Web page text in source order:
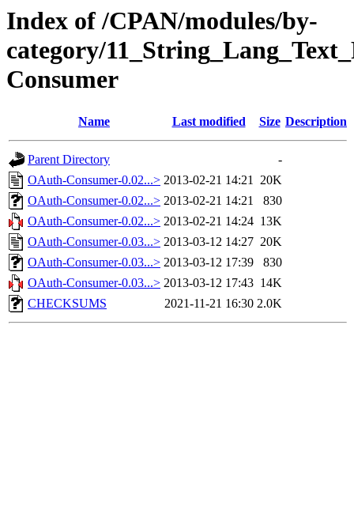
Index of /CPAN/modules/by-
category/
Consumer
Name Last modified Size Description
Parent Directory
-
OAuth-Consumer-0.02...> 2013-02-21 14:21 20K
OAuth-Consumer-0.02...> 2013-02-21 14:21
830
OAuth-Consumer-0.02...> 2013-02-21 14:24 13K
OAuth-Consumer-0.03...> 2013-03-12 14:27 20K
OAuth-Consumer-0.03...> 2013-03-12 17:39
830
OAuth-Consumer-0.03...> 2013-03-12 17:43 14K
CHECKSUMS
2021-11-21 16:30 2.0K